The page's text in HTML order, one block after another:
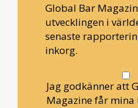
Global Bar
utvecklingen i
senaste
inkorg.
Jag godkänner att
Magazine får